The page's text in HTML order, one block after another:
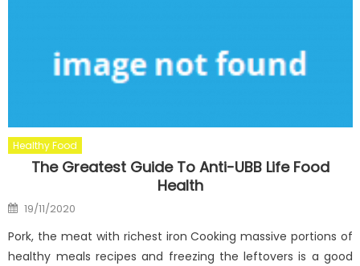
Healthy Food
The Greatest Guide To Anti-UBB Life Food
Health
Posted
on
19/11/2020
Pork, the meat with richest iron Cooking massive portions of
healthy meals recipes and freezing the leftovers is a good